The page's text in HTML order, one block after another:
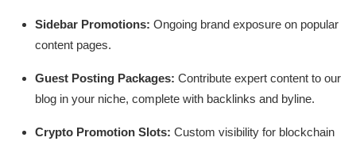
Real Estate
General
Sidebar Promotions: Ongoing brand exposure on popular
content pages.
Guest Posting Packages: Contribute expert content to our
blog in your niche, complete with backlinks and byline.
Crypto Promotion Slots: Custom visibility for blockchain